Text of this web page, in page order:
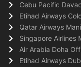
Cebu Pacific
Etihad Airways
Qatar Airways
Singapore Airlines
Air Arabia Doha
Etihad Airways